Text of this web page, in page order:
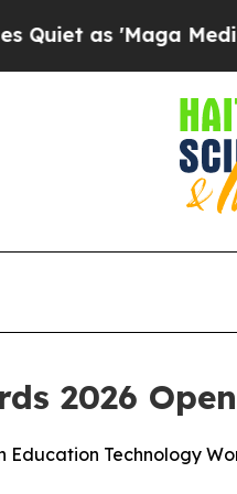
as 'Maga Media
2026
Education Technology